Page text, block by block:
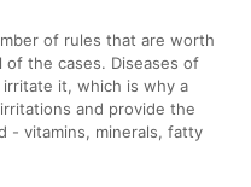
of rules that are worth
of the cases. Diseases of
it, which is why a
and provide the
- vitamins, minerals, fatty